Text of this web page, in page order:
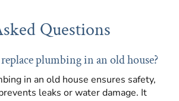
Questions
plumbing in an old house?
in an old house ensures safety,
leaks or water damage. It